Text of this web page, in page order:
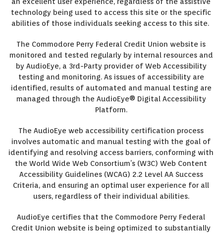
technology being used to access this site or the specific
abilities of those individuals seeking access to this site.
The Commodore Perry Federal Credit Union website is
monitored and tested regularly by internal resources and
by AudioEye, a 3rd-Party provider of Web Accessibility
testing and monitoring. As issues of accessibility are
identified, results of automated and manual testing are
managed through the AudioEye® Digital Accessibility
Platform.
The AudioEye web accessibility certification process
involves automatic and manual testing with the goal of
identifying and resolving access barriers, conforming with
the World Wide Web Consortium’s (W3C) Web Content
Accessibility Guidelines (WCAG) 2.2 Level AA Success
Criteria, and ensuring an optimal user experience for all
users, regardless of their individual abilities.
AudioEye certifies that the Commodore Perry Federal
Credit Union website is being optimized to substantially